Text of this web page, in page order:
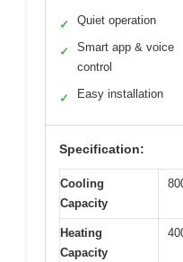
✓ Quiet operation
✓
Smart app & voice
control
✓ Easy installation
Specification:
Cooling
Capacity
Heating
Capacity